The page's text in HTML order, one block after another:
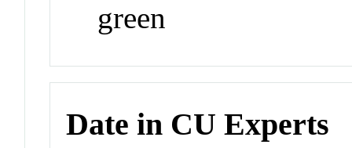
green
Date in CU Experts